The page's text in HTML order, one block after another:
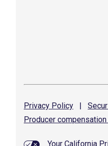
Privacy Policy |
Producer compensation
Your California